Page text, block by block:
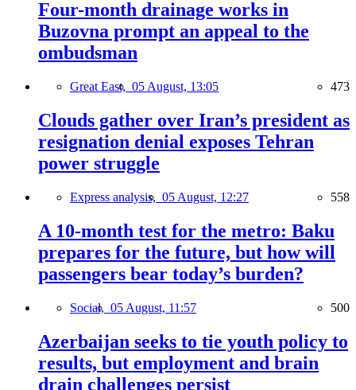
Four-month drainage works in
Buzovna prompt an appeal to the
ombudsman
Great East, 05 August, 13:05 473
Clouds gather over Iran’s president as
resignation denial exposes Tehran
power struggle
Express analysis, 05 August, 12:27 558
A 10-month test for the metro: Baku
prepares for the future, but how will
passengers bear today’s burden?
Social, 05 August, 11:57 500
Azerbaijan seeks to tie youth policy to
results, but employment and brain
drain challenges persist